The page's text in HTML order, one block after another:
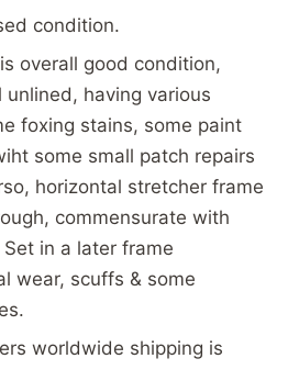
condition.
overall good condition,
unlined, having various
foxing stains, some paint
some small patch repairs
horizontal stretcher frame
commensurate with
in a later frame
wear, scuffs & some
worldwide shipping is